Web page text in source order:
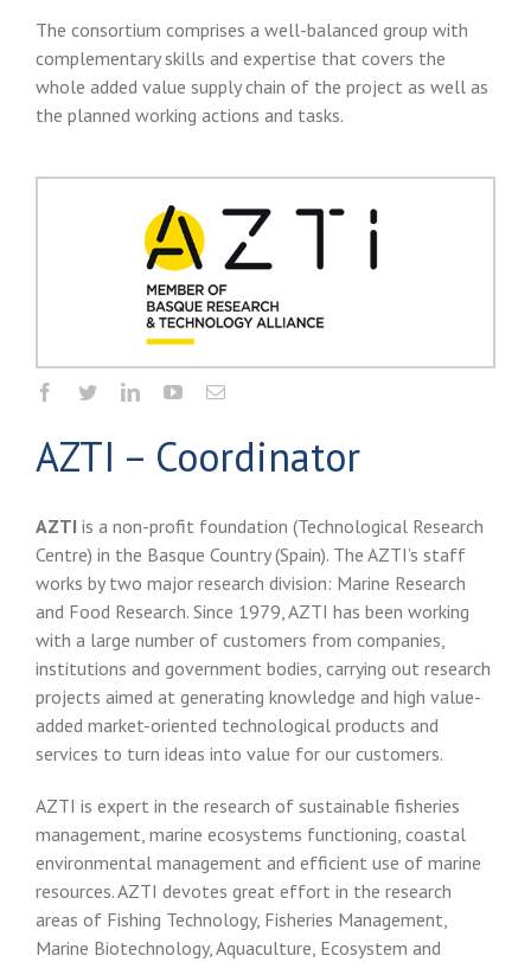
The consortium comprises a well-balanced group with
complementary skills and expertise that covers the
whole added value supply chain of the project as well as
the planned working actions and tasks.
AZTI – Coordinator
AZTI is a non-profit foundation (Technological Research
Centre) in the Basque Country (Spain). The AZTI’s staff
works by two major research division: Marine Research
and Food Research. Since 1979, AZTI has been working
with a large number of customers from companies,
institutions and government bodies, carrying out research
projects aimed at generating knowledge and high value-
added market-oriented technological products and
services to turn ideas into value for our customers.
AZTI is expert in the research of sustainable fisheries
management, marine ecosystems functioning, coastal
environmental management and efficient use of marine
resources. AZTI devotes great effort in the research
areas of Fishing Technology, Fisheries Management,
Marine Biotechnology, Aquaculture, Ecosystem and